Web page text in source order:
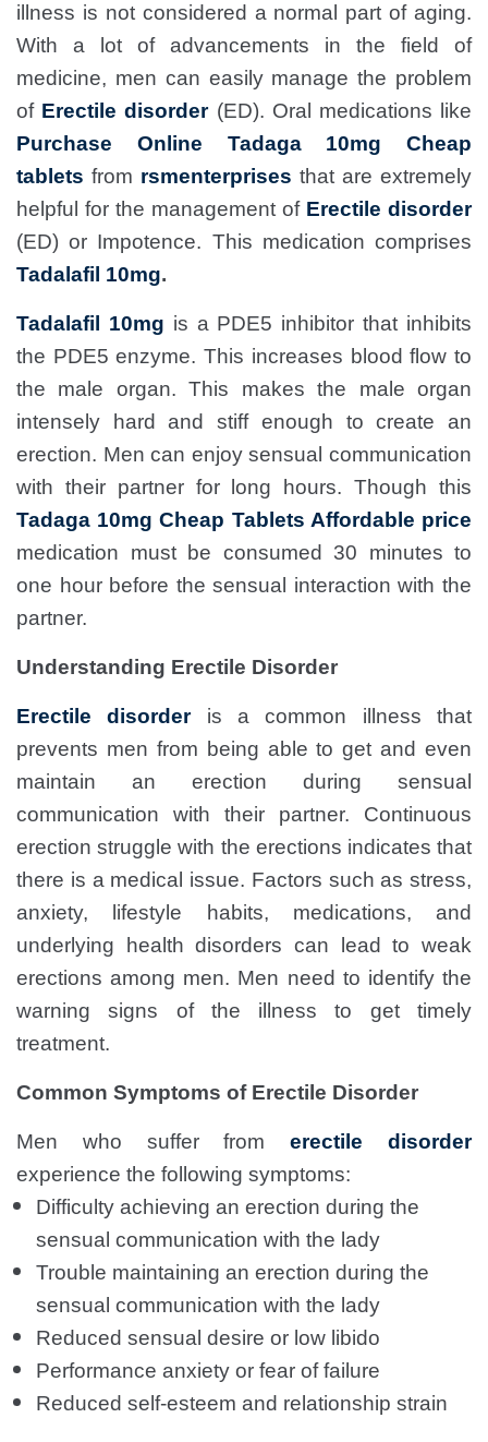
illness is not considered a normal part of aging.
With a lot of advancements in the field of
medicine, men can easily manage the problem
of Erectile disorder(ED). Oral medications like
Purchase Online Tadaga 10mg Cheap
tablets from rsmenterprises that are extremely
helpful for the management of Erectile disorder
(ED) or Impotence. This medication comprises
Tadalafil 10mg.
Tadalafil 10mg is a PDE5 inhibitor that inhibits
the PDE5 enzyme. This increases blood flow to
the male organ. This makes the male organ
intensely hard and stiff enough to create an
erection. Men can enjoy sensual communication
with their partner for long hours. Though this
Tadaga 10mg Cheap Tablets Affordable price
medication must be consumed 30 minutes to
one hour before the sensual interaction with the
partner.
Understanding Erectile Disorder
Erectile disorder
is a common illness that
prevents men from being able to get and even
maintain an erection during sensual
communication with their partner. Continuous
erection struggle with the erections indicates that
there is a medical issue. Factors such as stress,
anxiety, lifestyle habits, medications, and
underlying health disorders can lead to weak
erections among men. Men need to identify the
warning signs of the illness to get timely
treatment.
Common Symptoms of Erectile Disorder
Men who suffer fromerectile disorder
experience the following symptoms:
Difficulty achieving an erection during the
sensual communication with the lady
Trouble maintaining an erection during the
sensual communication with the lady
Reduced sensual desire or low libido
Performance anxiety or fear of failure
Reduced self-esteem and relationship strain